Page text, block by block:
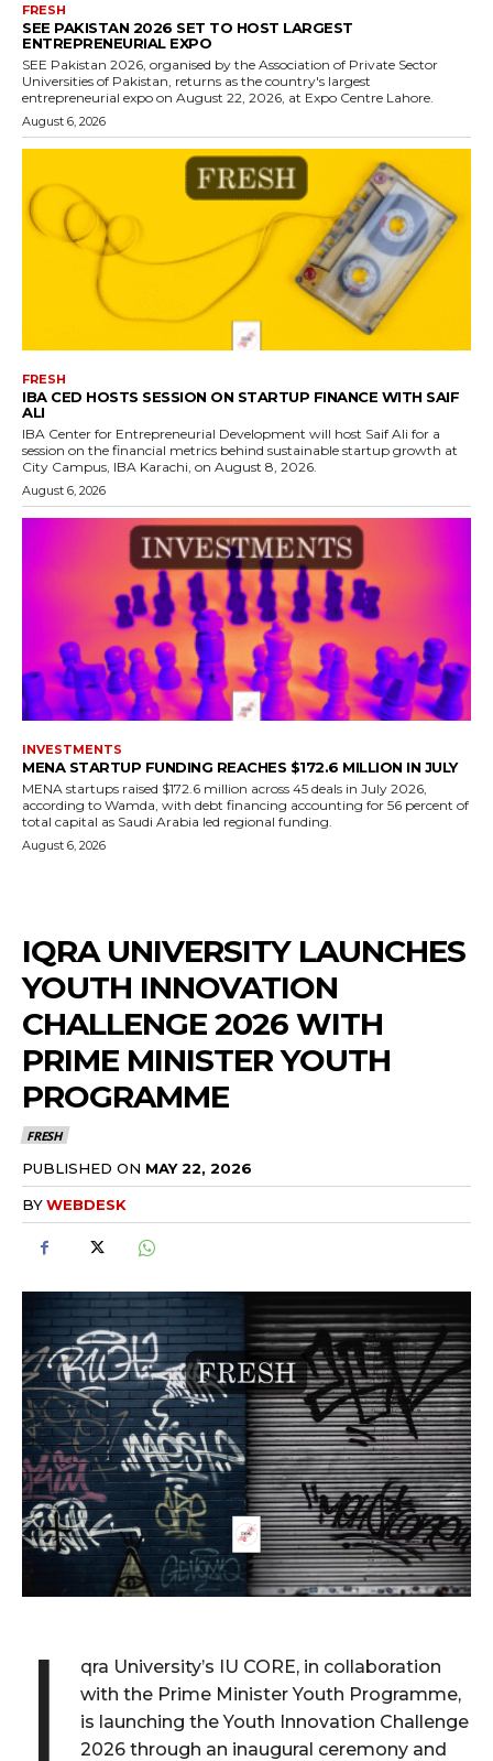
FRESH
SEE PAKISTAN 2026 SET TO HOST LARGEST
ENTREPRENEURIAL EXPO
SEE Pakistan 2026, organised by the Association of Private Sector
Universities of Pakistan, returns as the country's largest
entrepreneurial expo on August 22, 2026, at Expo Centre Lahore.
August 6, 2026
FRESH
IBA CED HOSTS SESSION ON STARTUP FINANCE WITH SAIF
ALI
IBA Center for Entrepreneurial Development will host Saif Ali for a
session on the financial metrics behind sustainable startup growth at
City Campus, IBA Karachi, on August 8, 2026.
August 6, 2026
INVESTMENTS
MENA STARTUP FUNDING REACHES $172.6 MILLION IN JULY
MENA startups raised $172.6 million across 45 deals in July 2026,
according to Wamda, with debt financing accounting for 56 percent of
total capital as Saudi Arabia led regional funding.
August 6, 2026